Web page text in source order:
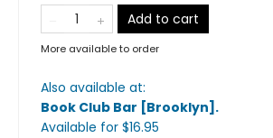
Add to cart
More available to order
Also available at:
Book Club Bar [Brooklyn] .
Available for $16.95